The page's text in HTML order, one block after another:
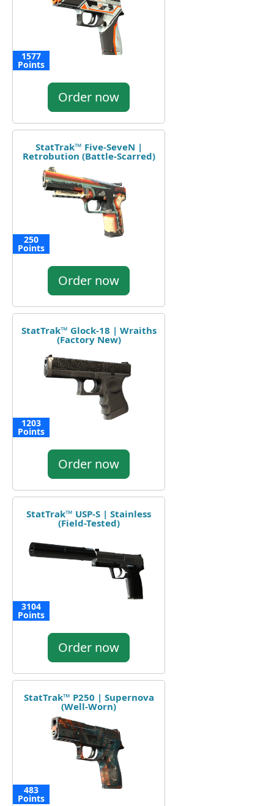
1577
Points
Order now
StatTrak™ Five-SeveN |
Retrobution (Battle-Scarred)
250
Points
Order now
StatTrak™ Glock-18 | Wraiths
(Factory New)
1203
Points
Order now
StatTrak™ USP-S | Stainless
(Field-Tested)
3104
Points
Order now
StatTrak™ P250 | Supernova
(Well-Worn)
483
Points